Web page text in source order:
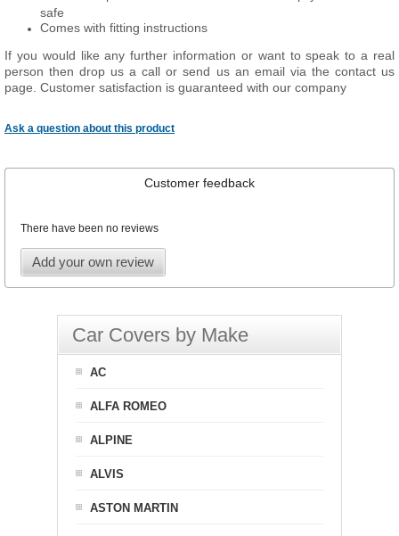
safe
Comes with fitting instructions
If you would like any further information or want to speak to a real
person then drop us a call or send us an email via the contact us
page. Customer satisfaction is guaranteed with our company
Ask a question about this product
Customer feedback
There have been no reviews
Add your own review
Car Covers by Make
AC
ALFA ROMEO
ALPINE
ALVIS
ASTON MARTIN